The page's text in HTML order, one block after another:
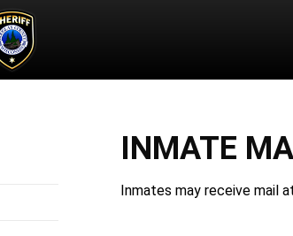
INMATE
Inmates may receive mail